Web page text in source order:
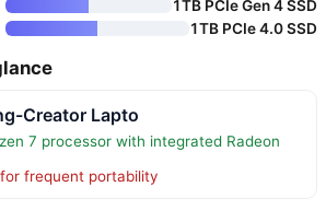
1TB PCIe Gen 4 SSD
1TB PCIe 4.0 SSD
Creator Lapto
7 processor with integrated Radeon
frequent portability